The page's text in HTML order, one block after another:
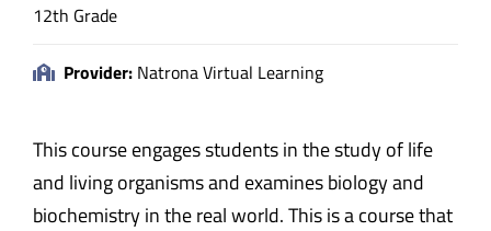
12th Grade
Provider: Natrona Virtual Learning
This course engages students in the study of life
and living organisms and examines biology and
biochemistry in the real world. This is a course that